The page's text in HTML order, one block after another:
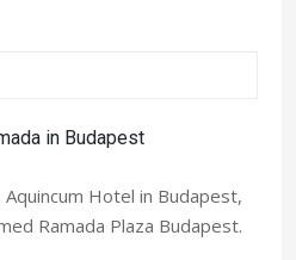
Hotel in Budapest,
Ramada Plaza Budapest.